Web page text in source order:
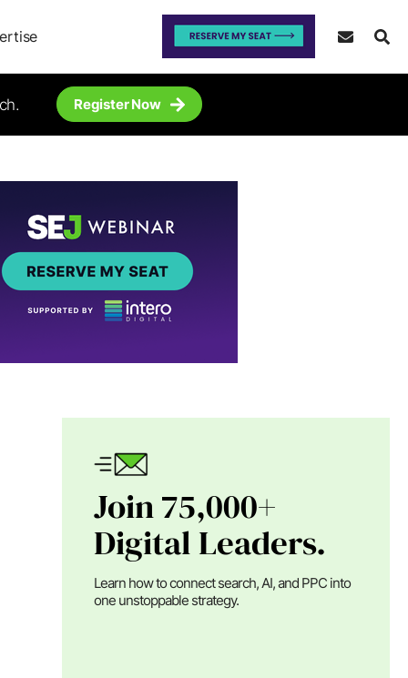
Register Now
Join 75,000+
Digital Leaders.
Learn how to connect search, AI, and PPC into
one unstoppable strategy.